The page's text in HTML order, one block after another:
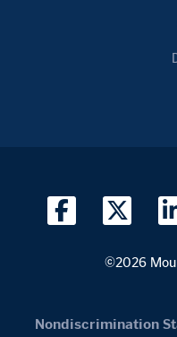
©2026
Nondiscrimination